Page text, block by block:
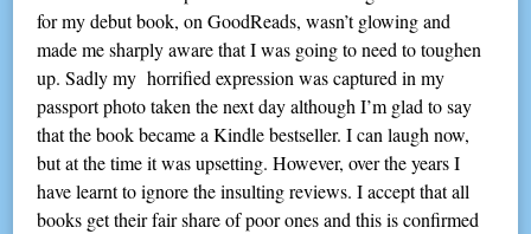
for my debut book, on GoodReads, wasn’t glowing and
made me sharply aware that I was going to need to toughen
up. Sadly my horrified expression was captured in my
passport photo taken the next day although I’m glad to say
that the book became a Kindle bestseller. I can laugh now,
but at the time it was upsetting. However, over the years I
have learnt to ignore the insulting reviews. I accept that all
books get their fair share of poor ones and this is confirmed